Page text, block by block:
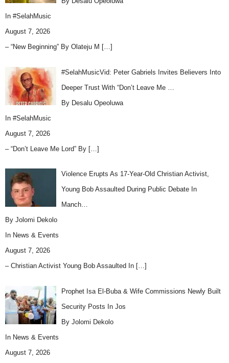
In #SelahMusic
August 7, 2026
– “New Beginning” By Olateju M […]
#SelahMusicVid: Peter Gabriels Invites Believers Into
Deeper Trust With “Don’t Leave Me …
By Desalu Opeoluwa
In #SelahMusic
August 7, 2026
– “Don’t Leave Me Lord” By […]
Violence Erupts As 17-Year-Old Christian Activist,
Young Bob Assaulted During Public Debate In
Manch…
By Jolomi Dekolo
In News & Events
August 7, 2026
– Christian Activist Young Bob Assaulted In […]
Prophet Isa El-Buba & Wife Commissions Newly Built
Security Posts In Jos
By Jolomi Dekolo
In News & Events
August 7, 2026